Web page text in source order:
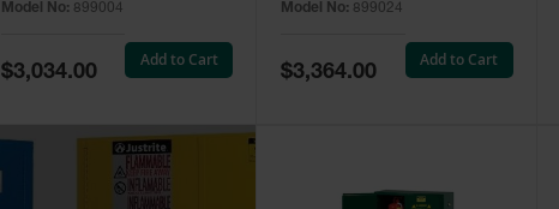
Green - 899004
Model No: 899004
Special
Price
$3,034.00
Add to Cart
Green - 899024
Model No: 899024
Special
Price
$3,364.00
Add to Cart